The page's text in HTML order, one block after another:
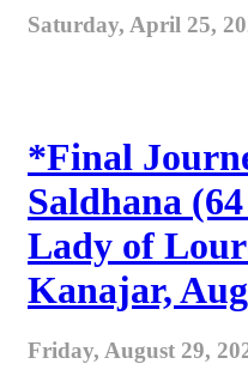
Saturday, April 25,
*Final
Saldhana
Lady of
Kanajar,
Friday, August 29,